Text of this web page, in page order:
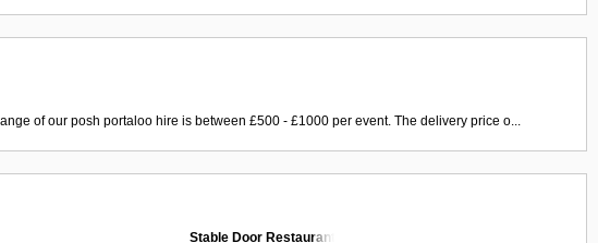
of our posh portaloo hire is between £500 - £1000 per event. The delivery price o...
Stable Door Restaurant